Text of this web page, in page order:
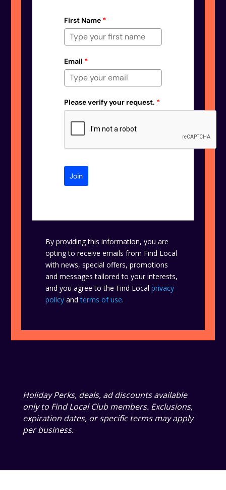
First Name *
Email *
Please verify your request. *
Join
By providing this information, you are
opting to receive emails from Find Local
with news, special offers, promotions
and messages tailored to your interests,
and you agree to the Find Localprivacy
policy andterms of use.
Holiday Perks, deals, ad discounts available
only to Find Local Club members. Exclusions,
expiration dates, or specific terms may apply
per business.